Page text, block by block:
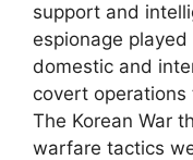
support and
espionage
domestic and
covert
The Korean War
warfare tactics